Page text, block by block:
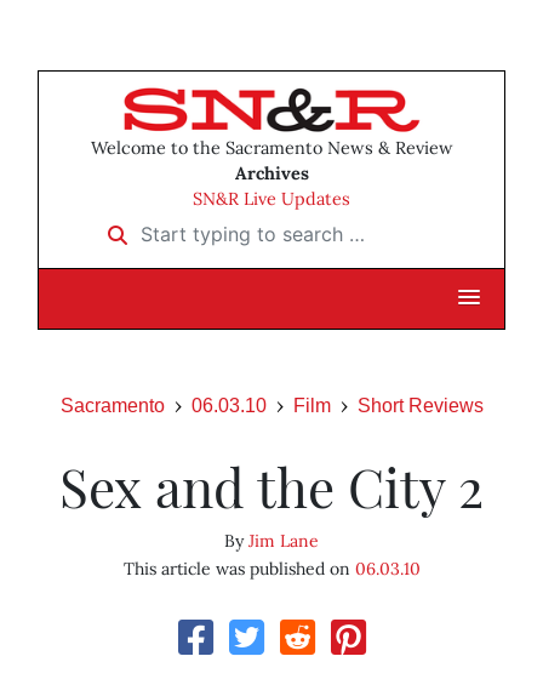
Welcome to the Sacramento News & Review
Archives
SN&R Live Updates
Start typing to search …
Sacramento 06.03.10 Film Short Reviews
Sex and the City 2
ByJim Lane
This article was published on 06.03.10